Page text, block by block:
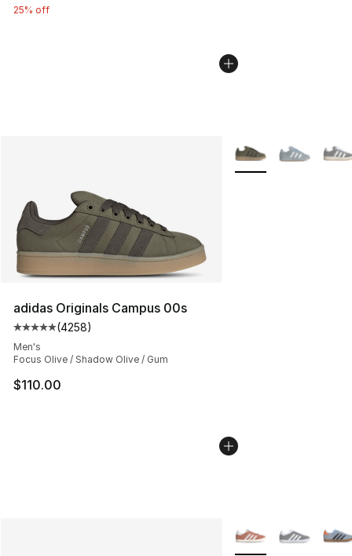
25% off
adidas Originals Campus 00s
Average customer rating - [5 out of 5 stars], 4258
(4258)
Men's
Focus Olive / Shadow Olive / Gum
$110.00
More Colors
More Colors